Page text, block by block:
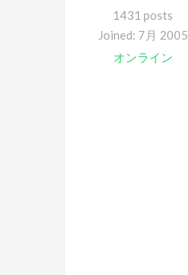
1431 posts
Joined: 7月 2005
オンライン